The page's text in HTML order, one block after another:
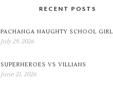
RECENT POSTS
PACHANGA NAUGHTY SCHOOL GIRL
July 29, 2026
SUPERHEROES VS VILLIANS
June 21, 2026